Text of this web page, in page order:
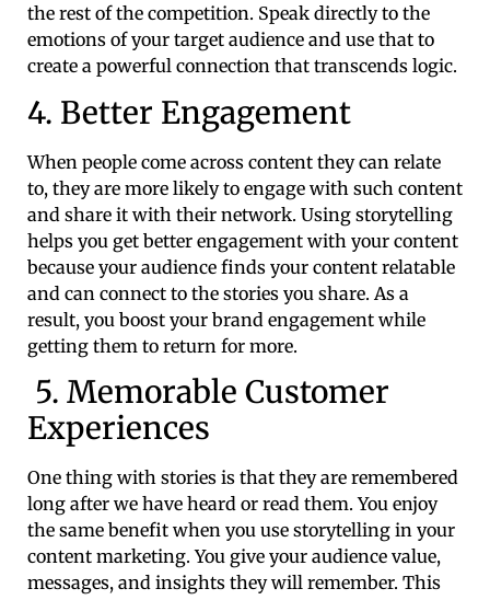
the rest of the competition. Speak directly to the
emotions of your target audience and use that to
create a powerful connection that transcends logic.
4. Better Engagement
When people come across content they can relate
to, they are more likely to engage with such content
and share it with their network. Using storytelling
helps you get better engagement with your content
because your audience finds your content relatable
and can connect to the stories you share. As a
result, you boost your brand engagement while
getting them to return for more.
5. Memorable Customer
Experiences
One thing with stories is that they are remembered
long after we have heard or read them. You enjoy
the same benefit when you use storytelling in your
content marketing. You give your audience value,
messages, and insights they will remember. This